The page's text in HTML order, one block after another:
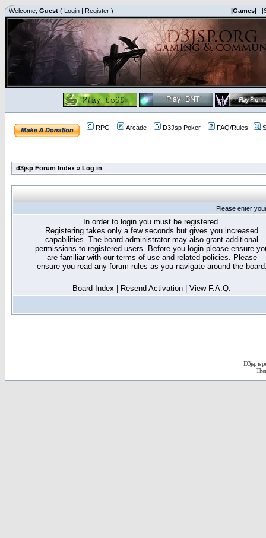
Welcome, Guest ( Login | Register ) |Games|
RPG Arcade D3Jsp Poker FAQ/Rules
d3jsp Forum Index » Log in
Please enter
In order to login you must be registered.
Registering takes only a few seconds but gives you increased
capabilities. The board administrator may also grant additional
permissions to registered users. Before you login please ensure
are familiar with our terms of use and related policies. Please
ensure you read any forum rules as you navigate around the
Board Index Resend Activation View F.A.Q.
D3jsp is